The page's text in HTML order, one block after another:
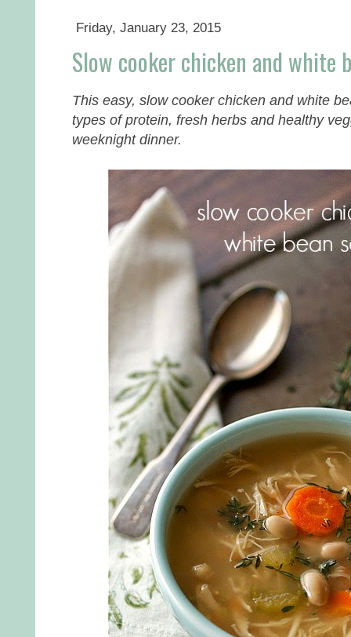
Friday, January 23, 2015
Slow cooker chicken and white
This easy, slow cooker chicken and white
types of protein, fresh herbs and healthy
weeknight dinner.